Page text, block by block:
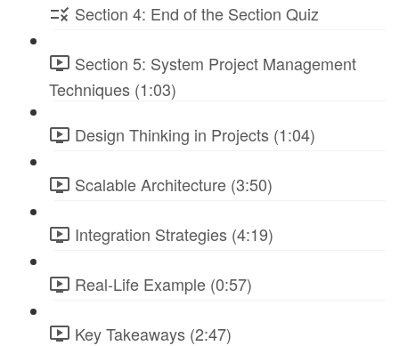
Section 4: End of the Section Quiz
Section 5: System Project Management
Techniques (1:03)
Design Thinking in Projects (1:04)
Scalable Architecture (3:50)
Integration Strategies (4:19)
Real-Life Example (0:57)
Key Takeaways (2:47)